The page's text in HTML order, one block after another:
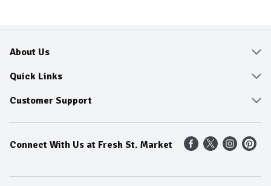
About Us
About
Community
Fresh Guarantee
Sustainability
Quick Links
Delivery & Pickup
Shop All Sale Items
Weekly Savings
Customer Support
Online Tips and FAQ
Contact Us
Connect With Us at Fresh St. Market